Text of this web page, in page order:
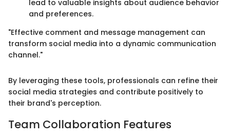
lead to valuable insights about audience behavior
and preferences.
"Effective comment and message management can
transform social media into a dynamic communication
channel."
By leveraging these tools, professionals can refine their
social media strategies and contribute positively to
their brand's perception.
Team Collaboration Features